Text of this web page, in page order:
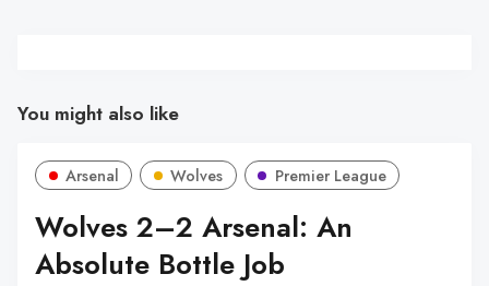
You might also like
Arsenal Wolves Premier League
Wolves 2–2 Arsenal: An
Absolute Bottle Job